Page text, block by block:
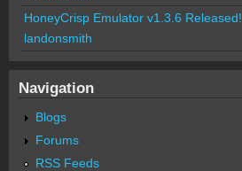
HoneyCrisp Emulator v1.3.6 Released!
landonsmith
Navigation
Blogs
Forums
RSS Feeds